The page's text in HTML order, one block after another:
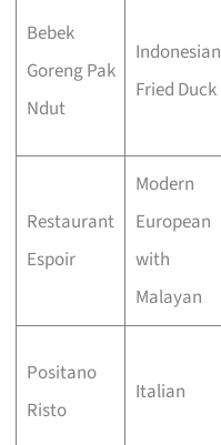
Bebek
Goreng Pak
Ndut
Indonesian
Fried Duck
Restaurant
Espoir
Modern
European
with
Malayan
Positano
Risto
Italian